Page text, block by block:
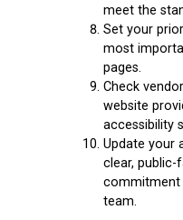
meet the
Set your
most
pages.
Check
website
accessibility
Update your
clear, public-
commitment
team.